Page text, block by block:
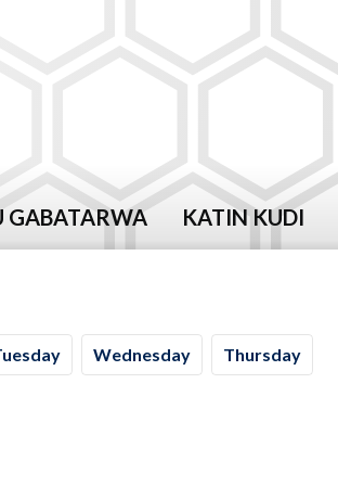
GABATARWA KATIN KUDI
esday Wednesday Thursday